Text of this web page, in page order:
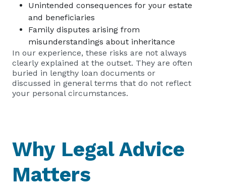
Unintended consequences for your estate
and beneficiaries
Family disputes arising from
misunderstandings about inheritance
In our experience, these risks are not always
clearly explained at the outset. They are often
buried in lengthy loan documents or
discussed in general terms that do not reflect
your personal circumstances.
Why Legal Advice
Matters